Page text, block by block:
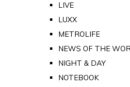
LIVE
LUXX
METROLIFE
NEWS OF THE
NIGHT & DAY
NOTEBOOK